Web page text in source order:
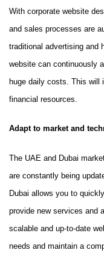
With corporate website
and sales processes are
traditional advertising and
website can continuously
huge daily costs. This will
financial resources.
Adapt to market and
The UAE and Dubai
are constantly being
Dubai allows you to
provide new services and
scalable and up-to-date
needs and maintain a